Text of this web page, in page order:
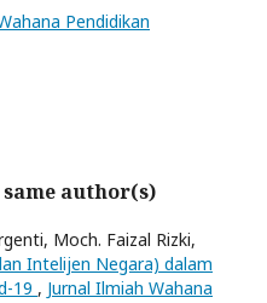
Pendidikan
author(s)
Moch. Faizal Rizki,
Intelijen Negara) dalam
19 , Jurnal Ilmiah Wahana